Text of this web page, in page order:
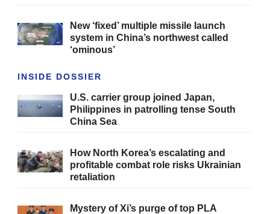
New ‘fixed’ multiple missile launch
system in China’s northwest called
‘ominous’
INSIDE DOSSIER
U.S. carrier group joined Japan,
Philippines in patrolling tense South
China Sea
How North Korea’s escalating and
profitable combat role risks Ukrainian
retaliation
Mystery of Xi’s purge of top PLA